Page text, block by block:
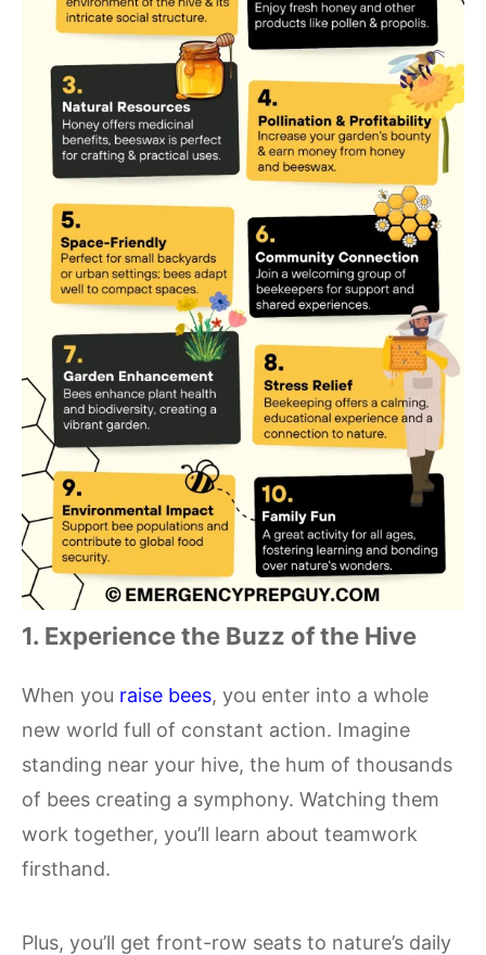
1. Experience the Buzz of the Hive
When you raise bees, you enter into a whole
new world full of constant action. Imagine
standing near your hive, the hum of thousands
of bees creating a symphony. Watching them
work together, you’ll learn about teamwork
firsthand.
Plus, you’ll get front-row seats to nature’s daily